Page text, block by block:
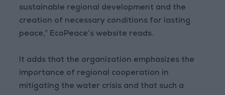
sustainable regional development and the
creation of necessary conditions for lasting
peace,” EcoPeace’s website reads.
It adds that the organization emphasizes the
importance of regional cooperation in
mitigating the water crisis and that such a